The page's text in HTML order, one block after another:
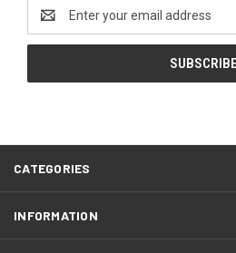
Address
CATEGORIES
INFORMATION